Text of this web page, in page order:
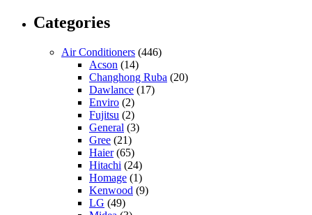
Categories
Air Conditioners (446)
Acson (14)
Changhong Ruba (20)
Dawlance (17)
Enviro (2)
Fujitsu (2)
General (3)
Gree (21)
Haier(65)
Hitachi (24)
Homage (1)
Kenwood (9)
LG (49)